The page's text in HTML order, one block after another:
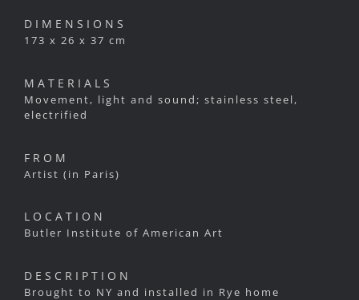
DIMENSIONS
173 x 26 x 37 cm
MATERIALS
Movement, light and sound; stainless steel,
electrified
FROM
Artist (in Paris)
LOCATION
Butler Institute of American Art
DESCRIPTION
Brought to NY and installed in Rye home